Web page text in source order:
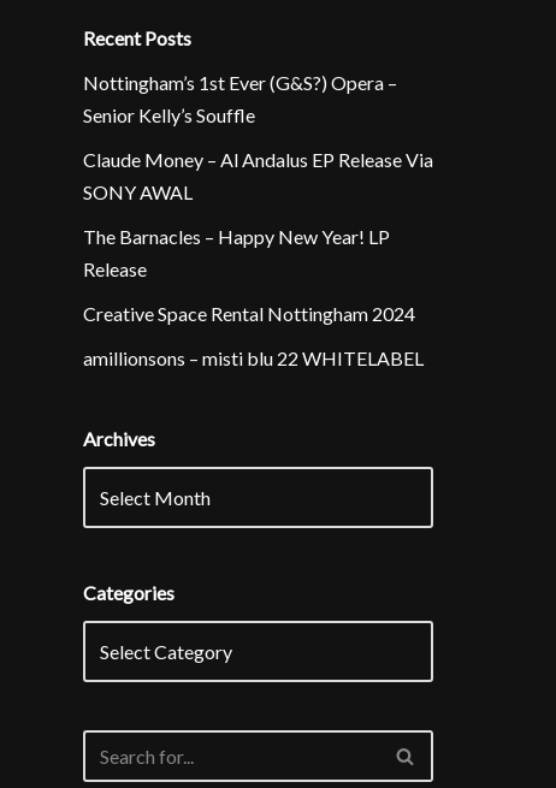
Recent Posts
Nottingham’s 1st Ever (G&S?) Opera –
Senior Kelly’s Souffle
Claude Money – Al Andalus EP Release Via
SONY AWAL
The Barnacles – Happy New Year! LP
Release
Creative Space Rental Nottingham 2024
amillionsons – misti blu 22 WHITELABEL
Archives
Categories